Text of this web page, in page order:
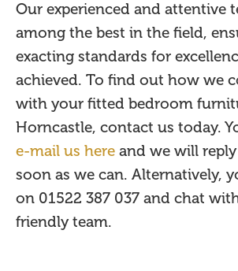
Our experienced and attentive
among the best in the field,
exacting standards for
achieved. To find out how we
with your fitted bedroom
Horncastle, contact us today.
e-mail us here and we will
soon as we can. Alternatively,
on 01522 387 037 and chat
friendly team.